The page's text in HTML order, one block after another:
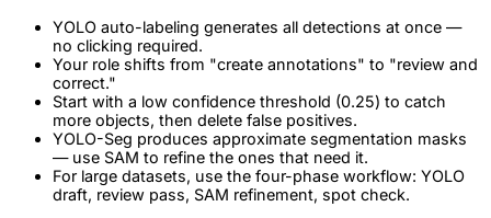
YOLO auto-labeling generates all detections at once —
no clicking required.
Your role shifts from "create annotations" to "review and
correct."
Start with a low confidence threshold (0.25) to catch
more objects, then delete false positives.
YOLO-Seg produces approximate segmentation masks
— use SAM to refine the ones that need it.
For large datasets, use the four-phase workflow: YOLO
draft, review pass, SAM refinement, spot check.